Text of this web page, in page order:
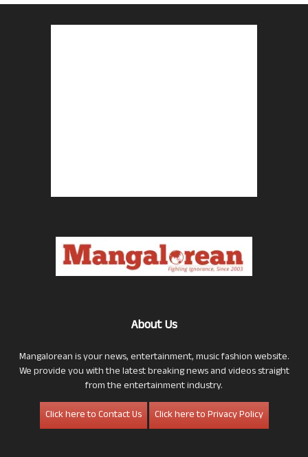
About Us
Mangalorean is your news, entertainment, music fashion website.
We provide you with the latest breaking news and videos straight
from the entertainment industry.
Click here to Contact Us
Click here to Privacy Policy